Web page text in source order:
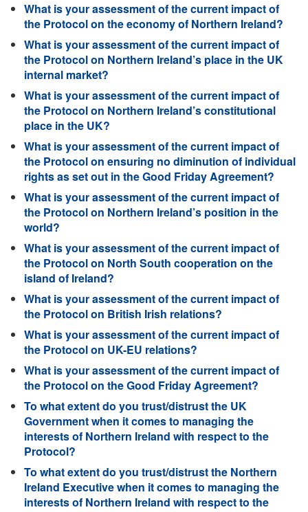
What is your assessment of the current impact of
the Protocol on the economy of Northern Ireland?
What is your assessment of the current impact of
the Protocol on Northern Ireland’s place in the UK
internal market?
What is your assessment of the current impact of
the Protocol on Northern Ireland’s constitutional
place in the UK?
What is your assessment of the current impact of
the Protocol on ensuring no diminution of individual
rights as set out in the Good Friday Agreement?
What is your assessment of the current impact of
the Protocol on Northern Ireland’s position in the
world?
What is your assessment of the current impact of
the Protocol on North South cooperation on the
island of Ireland?
What is your assessment of the current impact of
the Protocol on British Irish relations?
What is your assessment of the current impact of
the Protocol on UK-EU relations?
What is your assessment of the current impact of
the Protocol on the Good Friday Agreement?
To what extent do you trust/distrust the UK
Government when it comes to managing the
interests of Northern Ireland with respect to the
Protocol?
To what extent do you trust/distrust the Northern
Ireland Executive when it comes to managing the
interests of Northern Ireland with respect to the